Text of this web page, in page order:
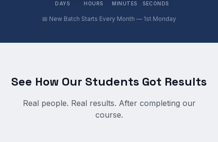
DAYS HOURS MINUTES SECONDS
📅 New Batch Starts Every Month — 1st Monday
See How Our Students Got Results
Real people. Real results. After completing our
course.